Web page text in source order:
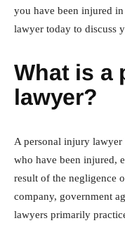
you have been injured
lawyer today to discuss
What is a
lawyer?
A personal injury lawyer
who have been injured,
result of the negligence
company, government
lawyers primarily